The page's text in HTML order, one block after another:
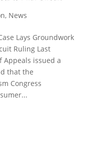
, News
Lays Groundwork
Ruling Last
Appeals issued a
that the
Congress